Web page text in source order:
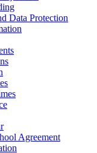
Data Protection
Agreement